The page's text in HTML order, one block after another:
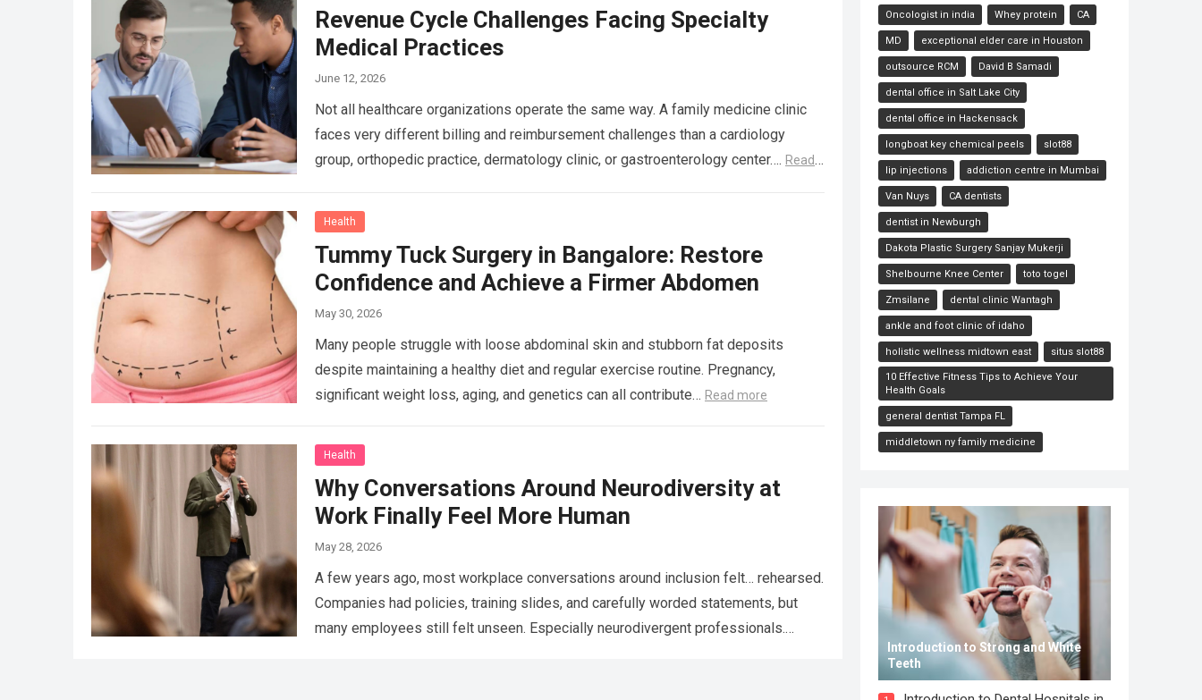
Revenue Cycle Challenges Facing Specialty
Medical Practices
June 12, 2026
Not all healthcare organizations operate the same way. A family medicine clinic
faces very different billing and reimbursement challenges than a cardiology
group, orthopedic practice, dermatology clinic, or gastroenterology center…. Read
Health
Tummy Tuck Surgery in Bangalore: Restore
Confidence and Achieve a Firmer Abdomen
May 30, 2026
Many people struggle with loose abdominal skin and stubborn fat deposits
despite maintaining a healthy diet and regular exercise routine. Pregnancy,
significant weight loss, aging, and genetics can all contribute… Read more
Health
Why Conversations Around Neurodiversity at
Work Finally Feel More Human
May 28, 2026
A few years ago, most workplace conversations around inclusion felt… rehearsed.
Companies had policies, training slides, and carefully worded statements, but
many employees still felt unseen. Especially neurodivergent professionals.
Oncologist in india Whey protein CA
MD exceptional elder care in Houston
outsource RCM David B Samadi
dental office in Salt Lake City
dental office in Hackensack
longboat key chemical peels slot88
lip injections addiction centre in Mumbai
Van Nuys CA dentists
dentist in Newburgh
Dakota Plastic Surgery Sanjay Mukerji
Shelbourne Knee Center toto togel
Zmsilane dental clinic Wantagh
ankle and foot clinic of idaho
holistic wellness midtown east situs slot88
10 Effective Fitness Tips to Achieve Your
Health Goals
general dentist Tampa FL
middletown ny family medicine
Introduction to Strong and White
Teeth